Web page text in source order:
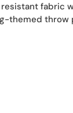
fabric
themed throw